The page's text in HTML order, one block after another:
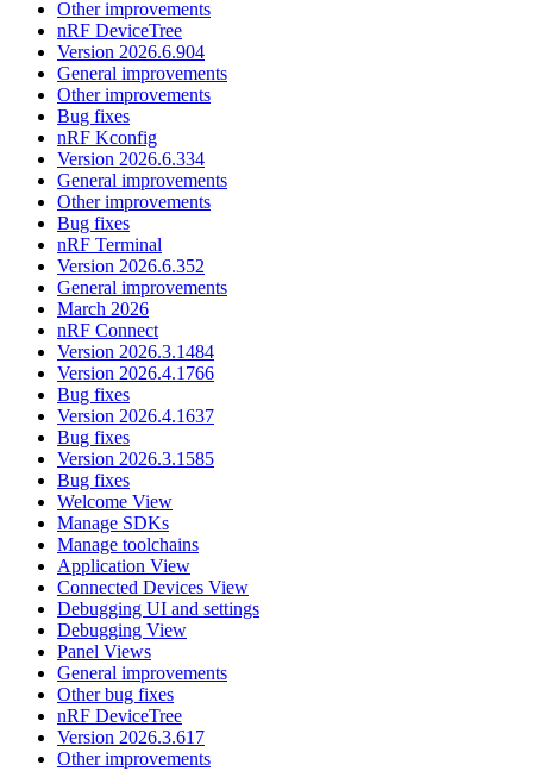
Other improvements
nRF DeviceTree
Version 2026.6.904
General improvements
Other improvements
Bug fixes
nRF Kconfig
Version 2026.6.334
General improvements
Other improvements
Bug fixes
nRF Terminal
Version 2026.6.352
General improvements
March 2026
nRF Connect
Version 2026.3.1484
Version 2026.4.1766
Bug fixes
Version 2026.4.1637
Bug fixes
Version 2026.3.1585
Bug fixes
Welcome View
Manage SDKs
Manage toolchains
Application View
Connected Devices View
Debugging UI and settings
Debugging View
Panel Views
General improvements
Other bug fixes
nRF DeviceTree
Version 2026.3.617
Other improvements